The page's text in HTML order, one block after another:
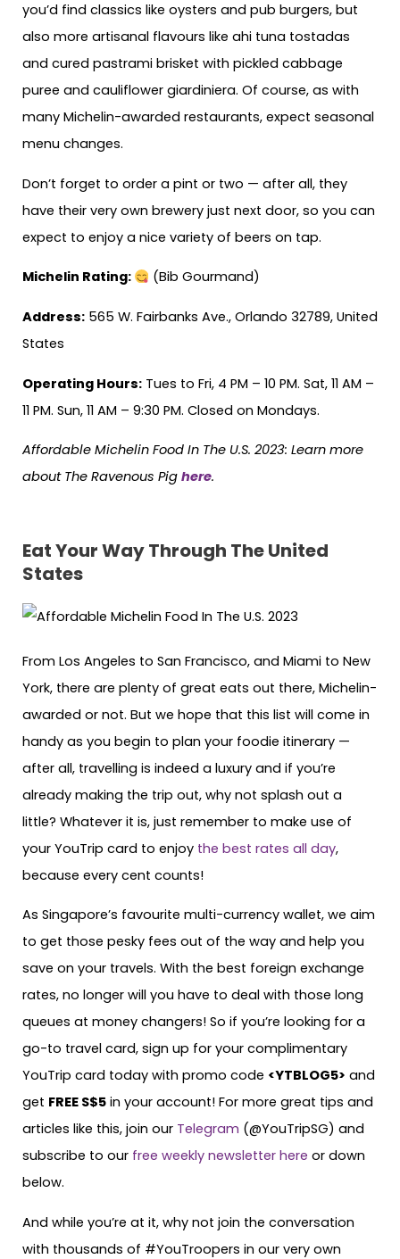
you’d find classics like oysters and pub burgers, but
also more artisanal flavours like ahi tuna tostadas
and cured pastrami brisket with pickled cabbage
puree and cauliflower giardiniera. Of course, as with
many Michelin-awarded restaurants, expect seasonal
menu changes.
Don’t forget to order a pint or two — after all, they
have their very own brewery just next door, so you can
expect to enjoy a nice variety of beers on tap.
Michelin Rating: (Bib Gourmand)
Address: 565 W. Fairbanks Ave., Orlando 32789, United
States
Operating Hours: Tues to Fri, 4 PM – 10 PM. Sat, 11 AM –
11 PM. Sun, 11 AM – 9:30 PM. Closed on Mondays.
Affordable Michelin Food In The U.S. 2023: Learn more
about The Ravenous Pig here.
Eat Your Way Through The United
States
From Los Angeles to San Francisco, and Miami to New
York, there are plenty of great eats out there, Michelin-
awarded or not. But we hope that this list will come in
handy as you begin to plan your foodie itinerary —
after all, travelling is indeed a luxury and if you’re
already making the trip out, why not splash out a
little? Whatever it is, just remember to make use of
your YouTrip card to enjoy the best rates all day,
because every cent counts!
As Singapore’s favourite multi-currency wallet, we aim
to get those pesky fees out of the way and help you
save on your travels. With the best foreign exchange
rates, no longer will you have to deal with those long
queues at money changers! So if you’re looking for a
go-to travel card, sign up for your complimentary
YouTrip card today with promo code <YTBLOG5> and
get FREE S$5 in your account! For more great tips and
articles like this, join our Telegram (@YouTripSG) and
subscribe to our free weekly newsletter here or down
below.
And while you’re at it, why not join the conversation
with thousands of #YouTroopers in our very own